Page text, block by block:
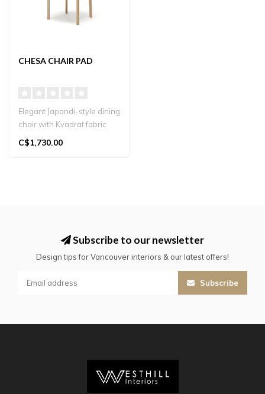
CHESA CHAIR PAD
Elegant Japandi-style dining
chair with Kvadrat fabric
seat, crafted in Japan. N..
C$1,730.00
Subscribe to our newsletter
Design tips for Vancouver interiors & our latest offers!
Subscribe